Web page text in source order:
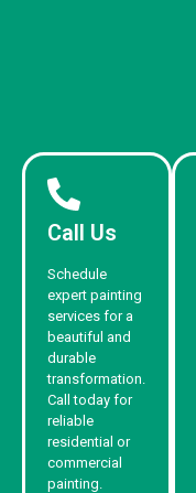
Call Us
Schedule
expert painting
services for a
beautiful and
durable
transformation.
Call today for
reliable
residential or
commercial
painting.